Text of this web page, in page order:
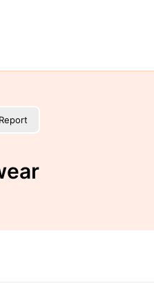
Report